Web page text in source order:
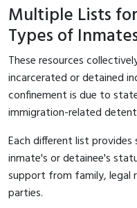
Multiple Lists
Types of
These resources
incarcerated or detained
confinement is due to
immigration-related
Each different list
inmate's or detainee's
support from family, legal
parties.